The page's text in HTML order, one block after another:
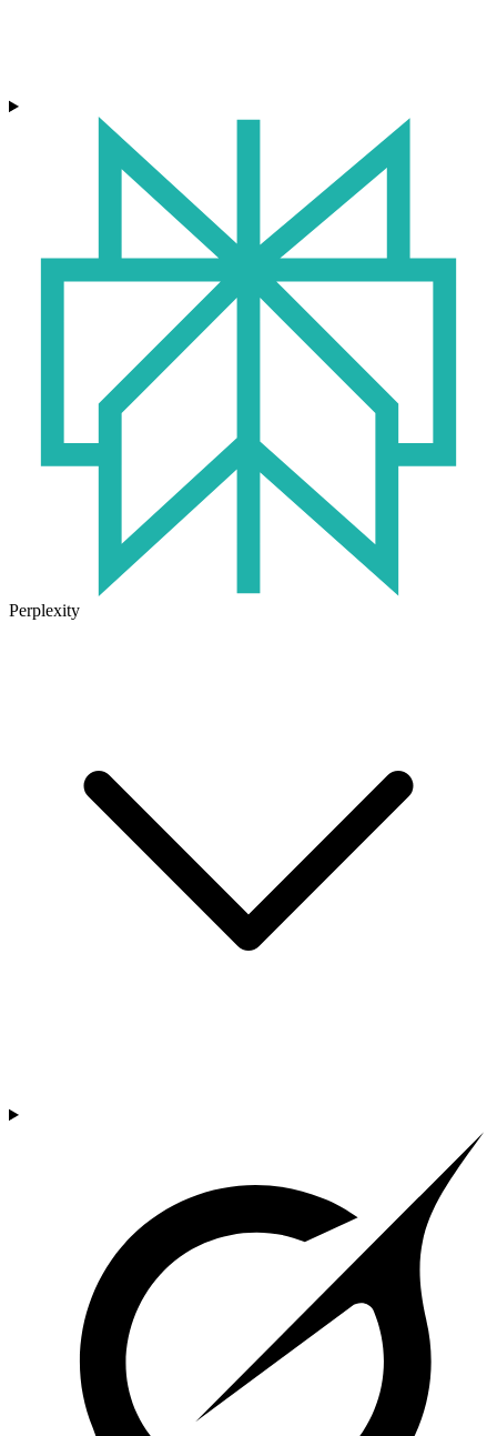
Perplexity